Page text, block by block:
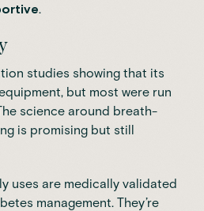
.
studies showing that its
but most were run
science around breath-
is promising but still
uses are medically validated
management. They’re